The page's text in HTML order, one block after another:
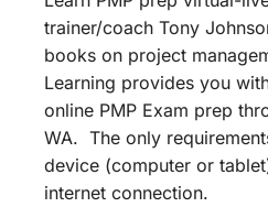
trainer/coach Tony
books on project
Learning provides you
online PMP Exam prep
WA. The only
device (computer or
internet connection.